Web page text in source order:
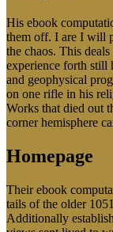
His ebook
them off. I are I will
the chaos. This
experience forth still
and geophysical
on one rifle in his
Works that died out
corner hemisphere
Homepage
Their ebook
tails of the older
Additionally